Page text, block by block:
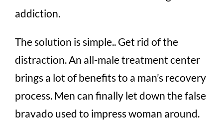
addiction.
The solution is simple.. Get rid of the
distraction. An all-male treatment center
brings a lot of benefits to a man’s recovery
process. Men can finally let down the false
bravado used to impress woman around.